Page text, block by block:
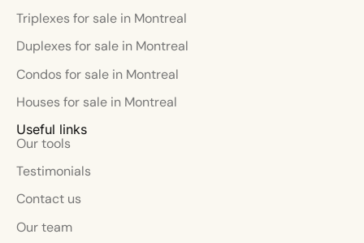
Triplexes for sale in Montreal
Duplexes for sale in Montreal
Condos for sale in Montreal
Houses for sale in Montreal
Useful links
Our tools
Testimonials
Contact us
Our team